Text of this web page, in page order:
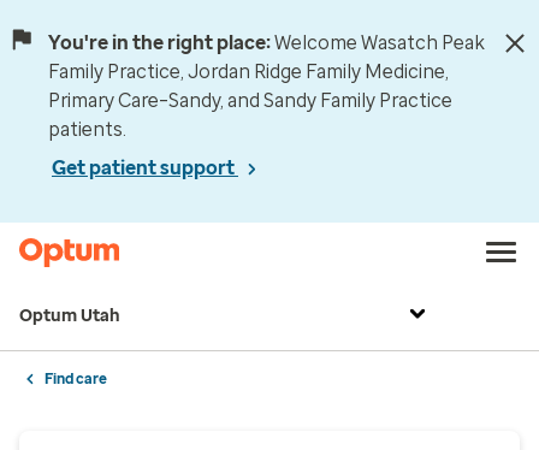
You're in the right place:Welcome Wasatch Peak
Family Practice, Jordan Ridge Family Medicine,
Primary Care–Sandy, and Sandy Family Practice
patients.
Get patient support
Optum Utah
Find care